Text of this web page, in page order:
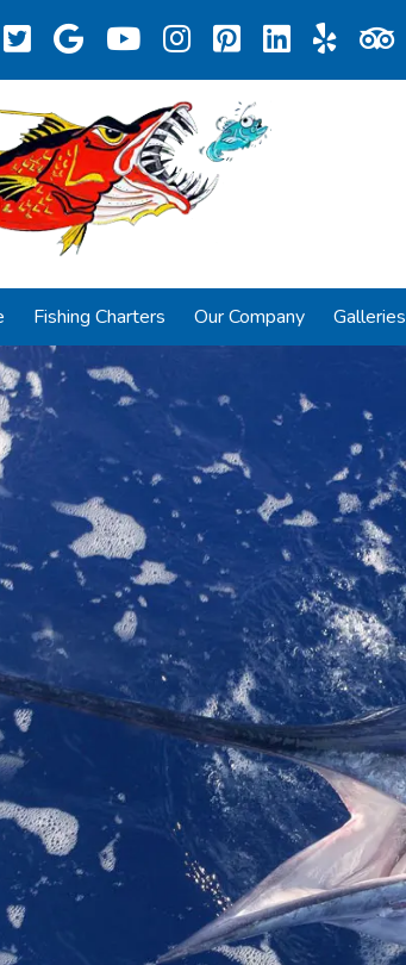
Fishing Charters Our Company Galleries